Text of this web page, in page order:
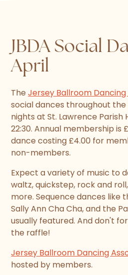
JBDA Social
April
TheJersey Ballroom
social dances throughout
nights at St. Lawrence Parish
22:30. Annual membership is
dance costing £4.00 for
non-members.
Expect a variety of music to
waltz, quickstep, rock and
more. Sequence dances like
Sally Ann Cha Cha, and the
usually featured. And don't
the raffle!
Jersey Ballroom Dancing
hosted by members.